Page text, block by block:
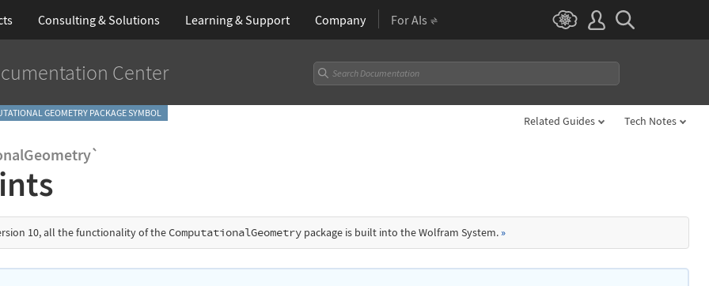
Consulting & Solutions Learning& Support Company For AIs
Center
GEOMETRY PACKAGE SYMBOL
Related Guides Tech Notes
10, all the functionality of the ComputationalGeometry package is built into the Wolfram System. »